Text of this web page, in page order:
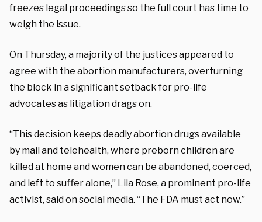
freezes legal proceedings so the full court has time to
weigh the issue.
On Thursday, a majority of the justices appeared to
agree with the abortion manufacturers, overturning
the block in a significant setback for pro-life
advocates as litigation drags on.
“This decision keeps deadly abortion drugs available
by mail and telehealth, where preborn children are
killed at home and women can be abandoned, coerced,
and left to suffer alone,” Lila Rose, a prominent pro-life
activist, said on social media. “The FDA must act now.”